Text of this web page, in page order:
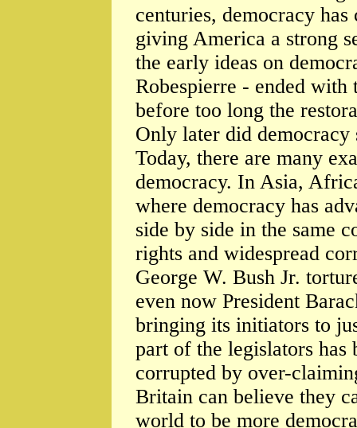
centuries, democracy
giving America a strong
the early ideas on
Robespierre - ended
before too long the
Only later did
Today, there are many
democracy. In Asia,
where democracy has
side by side in the same
rights and widespread
George W. Bush Jr.
even now President
bringing its initiators to
part of the legislators has
corrupted by over-
Britain can believe they
world to be more